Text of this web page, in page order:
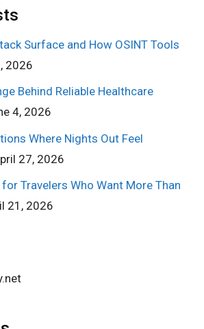
Surface and How OSINT Tools
2026
Behind Reliable Healthcare
4, 2026
Where Nights Out Feel
27, 2026
Travelers Who Want More Than
21, 2026